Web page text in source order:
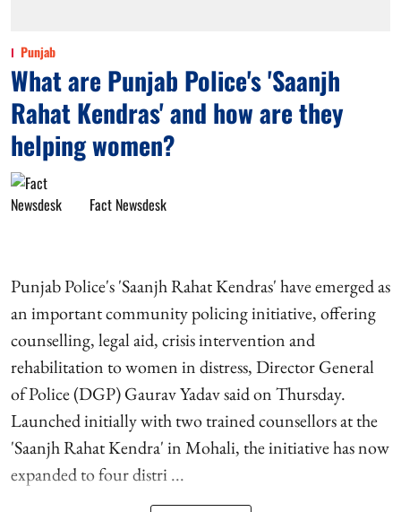
Punjab
What are Punjab Police's 'Saanjh
Rahat Kendras' and how are they
helping women?
Fact Newsdesk
Punjab Police's 'Saanjh Rahat Kendras' have emerged as
an important community policing initiative, offering
counselling, legal aid, crisis intervention and
rehabilitation to women in distress, Director General
of Police (DGP) Gaurav Yadav said on Thursday.
Launched initially with two trained counsellors at the
'Saanjh Rahat Kendra' in Mohali, the initiative has now
expanded to four distri ...